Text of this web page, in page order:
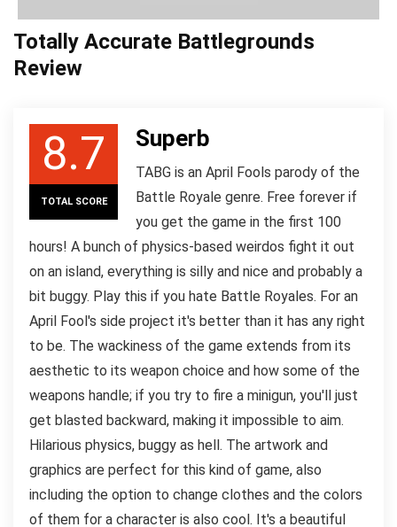
Totally Accurate Battlegrounds
Review
8.7
TOTAL SCORE
Superb
TABG is an April Fools parody of the
Battle Royale genre. Free forever if
you get the game in the first 100
hours! A bunch of physics-based weirdos fight it out
on an island, everything is silly and nice and probably a
bit buggy. Play this if you hate Battle Royales. For an
April Fool's side project it's better than it has any right
to be. The wackiness of the game extends from its
aesthetic to its weapon choice and how some of the
weapons handle; if you try to fire a minigun, you'll just
get blasted backward, making it impossible to aim.
Hilarious physics, buggy as hell. The artwork and
graphics are perfect for this kind of game, also
including the option to change clothes and the colors
of them for a character is also cool. It's a beautiful